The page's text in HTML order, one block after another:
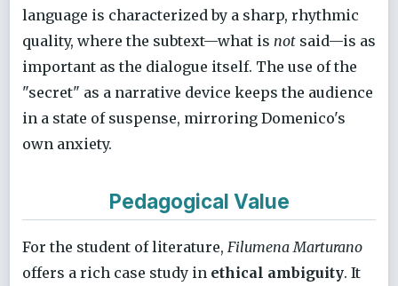
language is characterized by a sharp, rhythmic
quality, where the subtext—what is not said—is as
important as the dialogue itself. The use of the
"secret" as a narrative device keeps the audience
in a state of suspense, mirroring Domenico's
own anxiety.
Pedagogical Value
For the student of literature, Filumena Marturano
offers a rich case study in ethical ambiguity. It